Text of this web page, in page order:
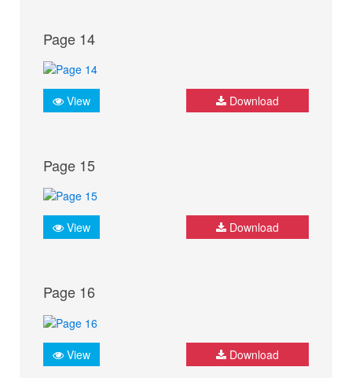
Page 14
View Download
Page 15
View Download
Page 16
View Download